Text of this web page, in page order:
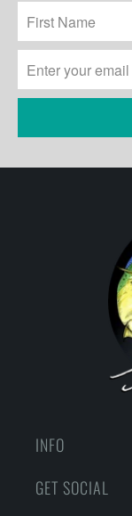
INFO
GET SOCIAL